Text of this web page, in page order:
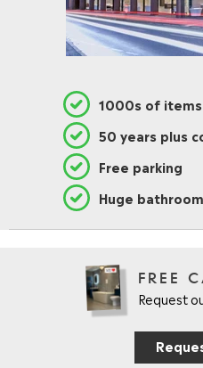
1000s of
50 years plus
Free parking
Huge
FREE
Request